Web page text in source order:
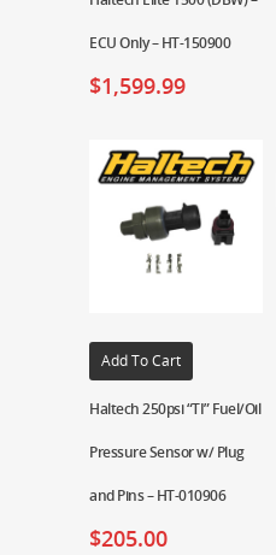
ECU Only – HT-150900
$1,599.99
Add To Cart
Haltech 250psi “TI” Fuel/Oil
Pressure Sensor w/ Plug
and Pins – HT-010906
$205.00